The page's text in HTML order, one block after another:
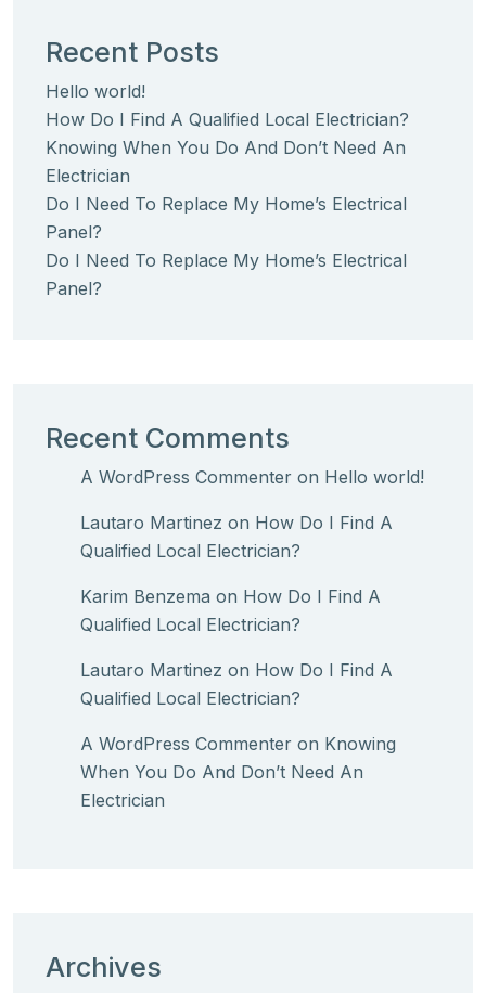
Recent Posts
Hello world!
How Do I Find A Qualified Local Electrician?
Knowing When You Do And Don’t Need An
Electrician
Do I Need To Replace My Home’s Electrical
Panel?
Do I Need To Replace My Home’s Electrical
Panel?
Recent Comments
A WordPress Commenter on Hello world!
Lautaro Martinez on How Do I Find A
Qualified Local Electrician?
Karim Benzema on How Do I Find A
Qualified Local Electrician?
Lautaro Martinez on How Do I Find A
Qualified Local Electrician?
A WordPress Commenter on Knowing
When You Do And Don’t Need An
Electrician
Archives